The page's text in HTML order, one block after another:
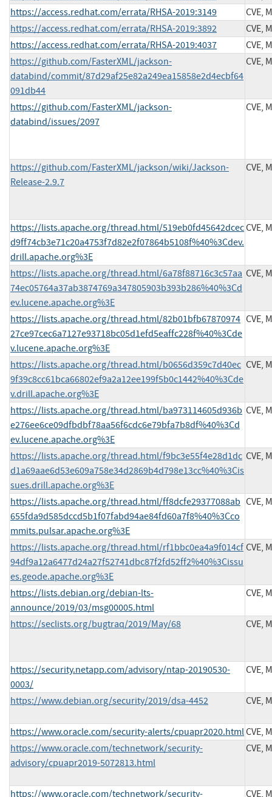
https://access.redhat.com/errata/RHSA-2019:3149
CVE,
https://access.redhat.com/errata/RHSA-2019:3892
CVE,
https://access.redhat.com/errata/RHSA-2019:4037
CVE,
https://github.com/FasterXML/jackson-
databind/commit/87d29af25e82a249ea15858e2d4ecbf64
091db44
CVE,
https://github.com/FasterXML/jackson-
databind/issues/2097
CVE,
https://github.com/FasterXML/jackson/wiki/Jackson-
Release-2.9.7
CVE,
https://lists.apache.org/thread.html/519eb0fd45642dcec
d9ff74cb3e71c20a4753f7d82e2f07864b5108f%40%3Cdev.
drill.apache.org%3E
CVE,
https://lists.apache.org/thread.html/6a78f88716c3c57aa
74ec05764a37ab3874769a347805903b393b286%40%3Cd
ev.lucene.apache.org%3E
CVE,
https://lists.apache.org/thread.html/82b01bfb67870974
27ce97cec6a7127e93718bc05d1efd5eaffc228f%40%3Cde
v.lucene.apache.org%3E
CVE,
https://lists.apache.org/thread.html/b0656d359c7d40ec
9f39c8cc61bca66802ef9a2a12ee199f5b0c1442%40%3Cde
v.drill.apache.org%3E
CVE,
https://lists.apache.org/thread.html/ba973114605d936b
e276ee6ce09dfbdbf78aa56f6cdc6e79bfa7b8df%40%3Cd
ev.lucene.apache.org%3E
CVE,
https://lists.apache.org/thread.html/f9bc3e55f4e28d1dc
d1a69aae6d53e609a758e34d2869b4d798e13cc%40%3Cis
sues.drill.apache.org%3E
CVE,
https://lists.apache.org/thread.html/ff8dcfe29377088ab
655fda9d585dccd5b1f07fabd94ae84fd60a7f8%40%3Cco
mmits.pulsar.apache.org%3E
CVE,
https://lists.apache.org/thread.html/rf1bbc0ea4a9f014cf
94df9a12a6477d24a27f52741dbc87f2fd52ff2%40%3Cissu
es.geode.apache.org%3E
CVE,
https://lists.debian.org/debian-lts-
announce/2019/03/msg00005.html
CVE,
https://seclists.org/bugtraq/2019/May/68 CVE,
https://security.netapp.com/advisory/ntap-20190530-
0003/
CVE,
https://www.debian.org/security/2019/dsa-4452 CVE,
https://www.oracle.com/security-alerts/cpuapr2020.htmlCVE,
https://www.oracle.com/technetwork/security-
advisory/cpuapr2019-5072813.html
CVE,
https://www.oracle.com/technetwork/security- CVE,